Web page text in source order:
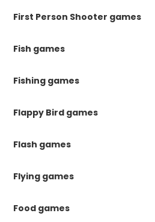
First Person Shooter games
Fish games
Fishing games
Flappy Bird games
Flash games
Flying games
Food games